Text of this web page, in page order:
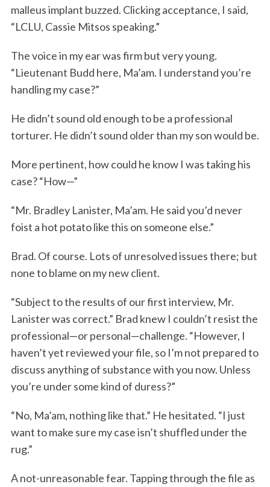
malleus implant buzzed. Clicking acceptance, I said,
“LCLU, Cassie Mitsos speaking.”
The voice in my ear was firm but very young.
“Lieutenant Budd here, Ma’am. I understand you’re
handling my case?”
He didn’t sound old enough to be a professional
torturer. He didn’t sound older than my son would be.
More pertinent, how could he know I was taking his
case? “How—”
“Mr. Bradley Lanister, Ma’am. He said you’d never
foist a hot potato like this on someone else.”
Brad. Of course. Lots of unresolved issues there; but
none to blame on my new client.
“Subject to the results of our first interview, Mr.
Lanister was correct.” Brad knew I couldn’t resist the
professional—or personal—challenge. “However, I
haven’t yet reviewed your file, so I’m not prepared to
discuss anything of substance with you now. Unless
you’re under some kind of duress?”
“No, Ma’am, nothing like that.” He hesitated. “I just
want to make sure my case isn’t shuffled under the
rug.”
A not-unreasonable fear. Tapping through the file as